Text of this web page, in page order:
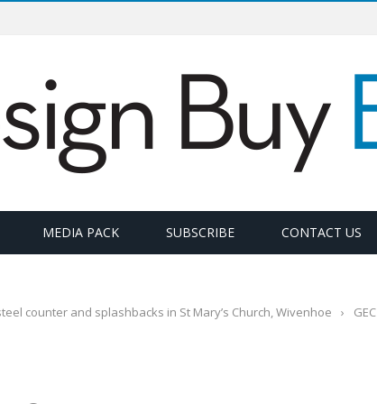
MEDIA PACK SUBSCRIBE CONTACT US
counter and splashbacks in St Mary’s Church, Wivenhoe ›
GEC